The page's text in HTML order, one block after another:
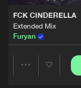
FCK CINDERELLA
Extended Mix
Furyan